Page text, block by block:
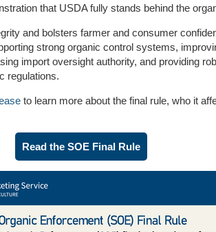
that USDA fully stands behind the
and bolsters farmer and consumer
strong organic control systems,
import oversight authority, and providing
regulations.
to learn more about the final rule, who it
Read the SOE Final Rule